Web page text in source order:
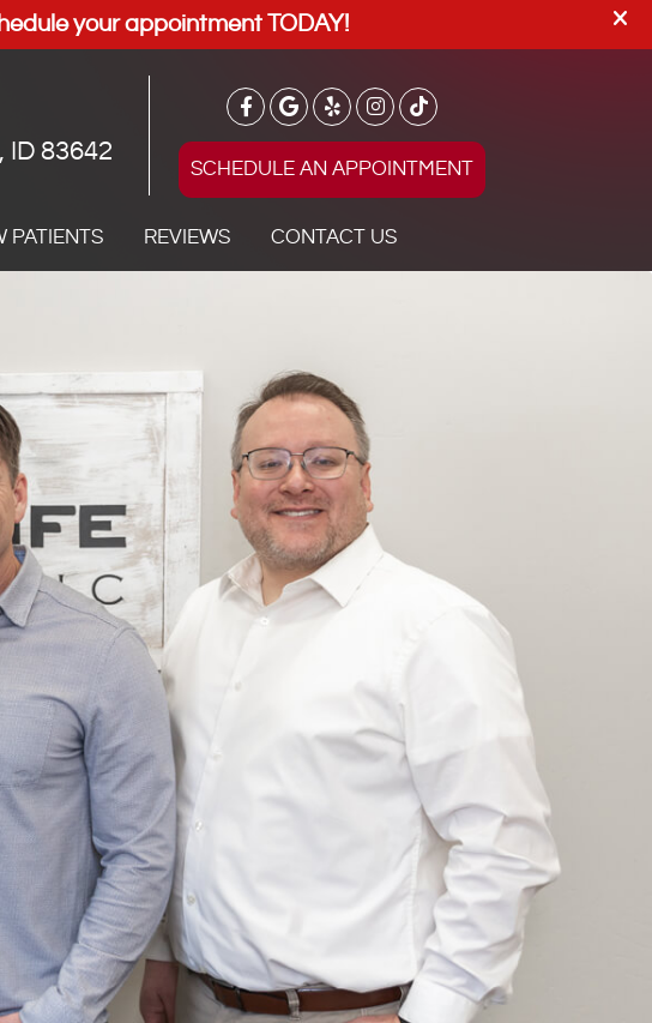
ID 83642
SCHEDULE AN APPOINTMENT
PATIENTS REVIEWS CONTACT US